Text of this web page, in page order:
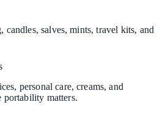
salves, mints, travel kits, and
personal care, creams, and
portability matters.